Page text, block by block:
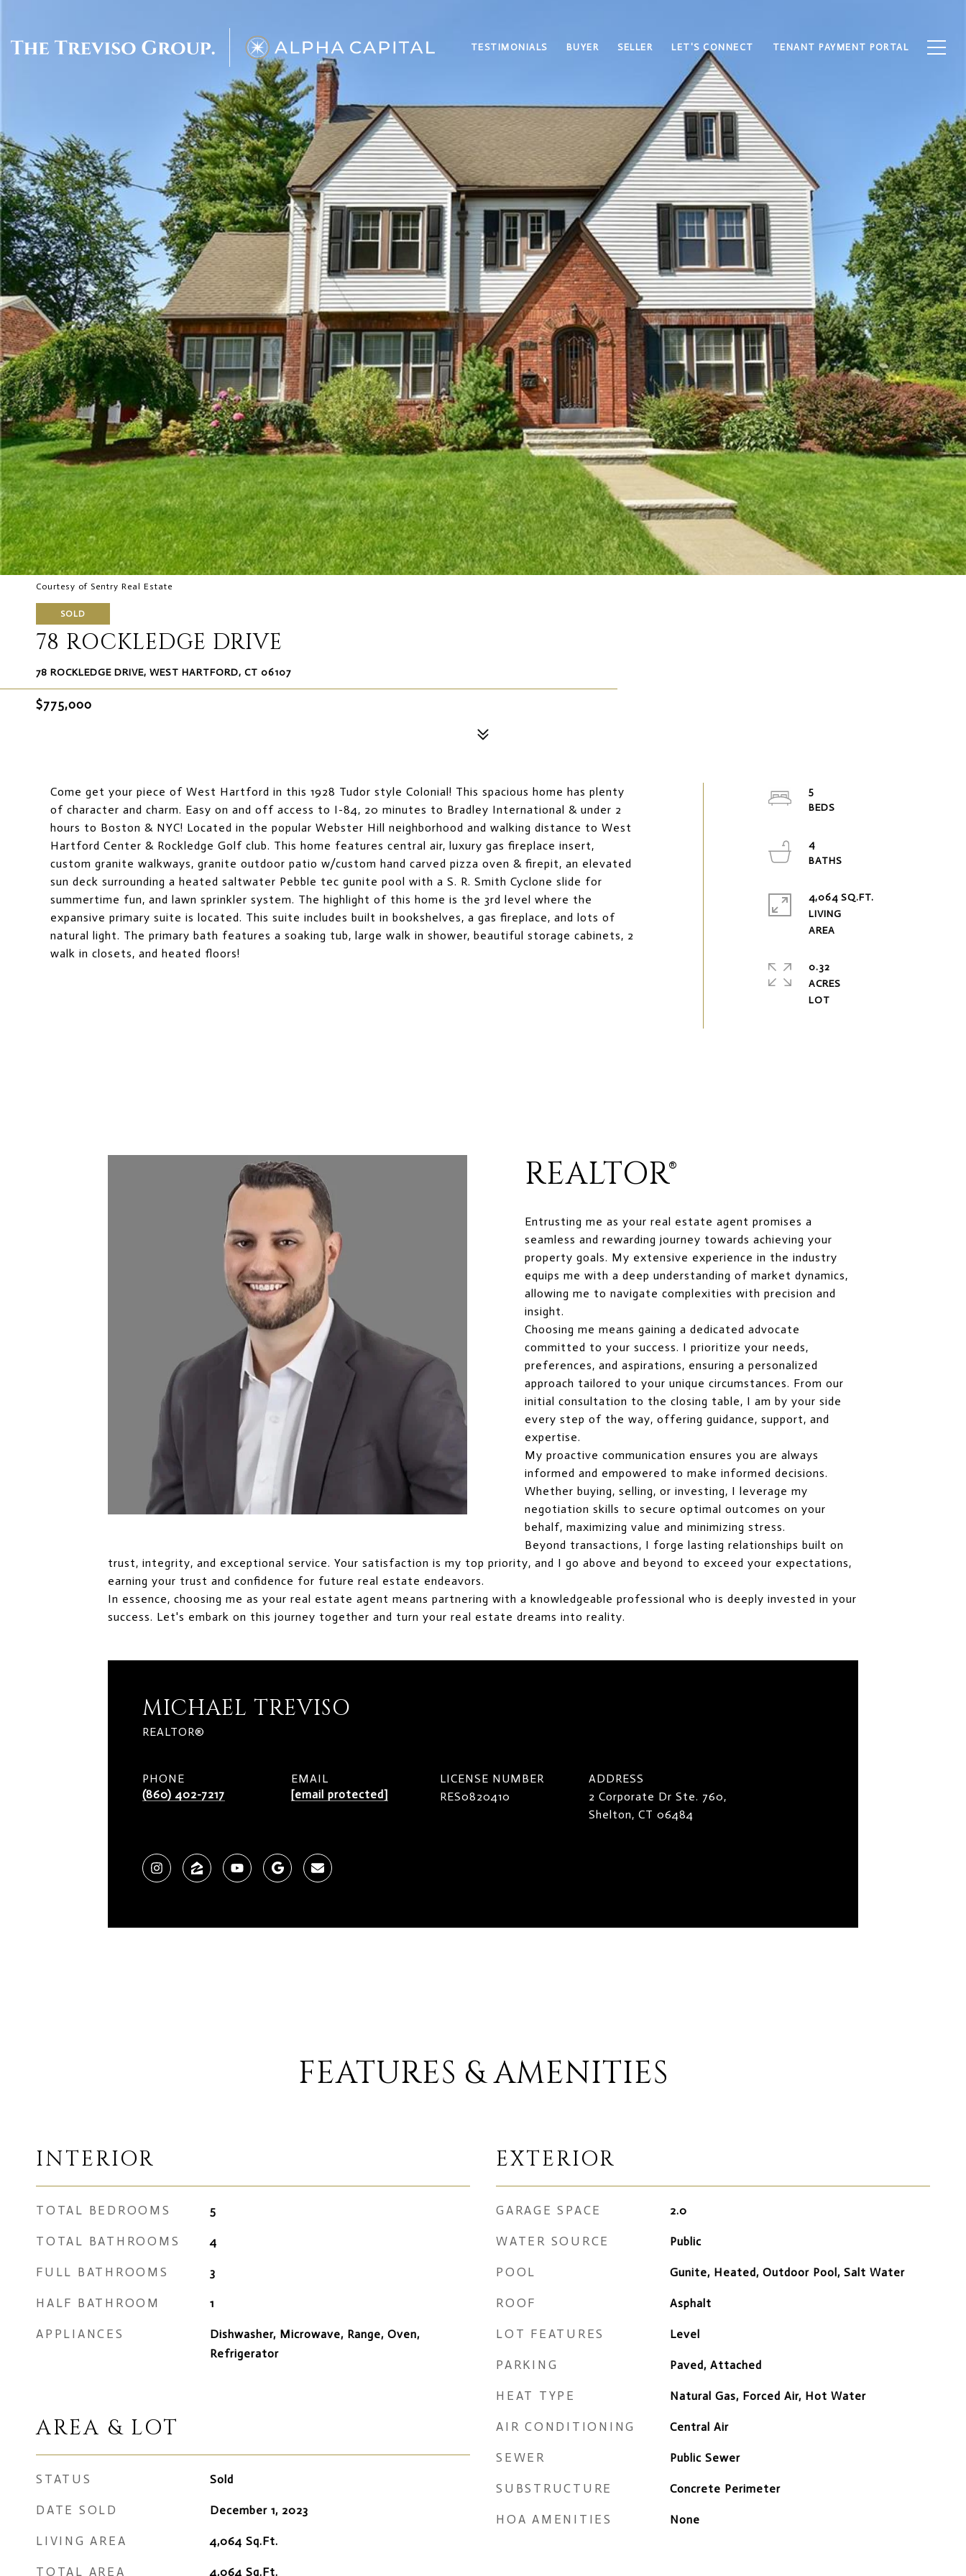
TESTIMONIALS BUYER SELLER LET'S CONNECT TENANT PAYMENT PORTAL
Courtesy of Sentry Real Estate
SOLD
78 ROCKLEDGE DRIVE
78 ROCKLEDGE DRIVE, WEST HARTFORD, CT 06107
$775,000
Come get your piece of West Hartford in this 1928 Tudor style Colonial! This spacious home has plenty
of character and charm. Easy on and off access to I-84, 20 minutes to Bradley International & under 2
hours to Boston & NYC! Located in the popular Webster Hill neighborhood and walking distance to West
Hartford Center & Rockledge Golf club. This home features central air, luxury gas fireplace insert,
custom granite walkways, granite outdoor patio w/custom hand carved pizza oven & firepit, an elevated
sun deck surrounding a heated saltwater Pebble tec gunite pool with a S. R. Smith Cyclone slide for
summertime fun, and lawn sprinkler system. The highlight of this home is the 3rd level where the
expansive primary suite is located. This suite includes built in bookshelves, a gas fireplace, and lots of
natural light. The primary bath features a soaking tub, large walk in shower, beautiful storage cabinets, 2
walk in closets, and heated floors!
5
4
4,064 SQ.FT.
LIVING
0.32
ACRES
REALTOR®
Entrusting me as your real estate agent promises a
seamless and rewarding journey towards achieving your
property goals. My extensive experience in the industry
equips me with a deep understanding of market dynamics,
allowing me to navigate complexities with precision and
insight.
Choosing me means gaining a dedicated advocate
committed to your success. I prioritize your needs,
preferences, and aspirations, ensuring a personalized
approach tailored to your unique circumstances. From our
initial consultation to the closing table, I am by your side
every step of the way, offering guidance, support, and
expertise.
My proactive communication ensures you are always
informed and empowered to make informed decisions.
Whether buying, selling, or investing, I leverage my
negotiation skills to secure optimal outcomes on your
behalf, maximizing value and minimizing stress.
Beyond transactions, I forge lasting relationships built on
trust, integrity, and exceptional service. Your satisfaction is my top priority, and I go above and beyond to exceed your expectations,
earning your trust and confidence for future real estate endeavors.
In essence, choosing me as your real estate agent means partnering with a knowledgeable professional who is deeply invested in your
success. Let's embark on this journey together and turn your real estate dreams into reality.
MICHAEL TREVISO
REALTOR®
PHONE
(860) 402-7217
EMAIL
[email protected]
LICENSE NUMBER
RES0820410
ADDRESS
2 Corporate Dr Ste. 760,
Shelton, CT 06484
FEATURES & AMENITIES
INTERIOR
TOTAL BEDROOMS 5
TOTAL BATHROOMS 4
FULL BATHROOMS 3
HALF BATHROOM 1
APPLIANCES
Dishwasher, Microwave, Range, Oven,
Refrigerator
AREA & LOT
STATUS Sold
DATE SOLD December 1, 2023
LIVING AREA 4,064 Sq.Ft.
TOTAL AREA 4,064 Sq.Ft.
EXTERIOR
GARAGE SPACE 2.0
WATER SOURCE Public
POOL Gunite, Heated, Outdoor Pool, Salt Water
ROOF Asphalt
LOT FEATURES Level
PARKING Paved, Attached
HEAT TYPE Natural Gas, Forced Air, Hot Water
AIR CONDITIONING Central Air
SEWER Public Sewer
SUBSTRUCTURE Concrete Perimeter
HOA AMENITIES None